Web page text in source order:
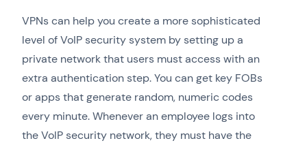
VPNs can help you create a more sophisticated
level of VoIP security system by setting up a
private network that users must access with an
extra authentication step. You can get key FOBs
or apps that generate random, numeric codes
every minute. Whenever an employee logs into
the VoIP security network, they must have the